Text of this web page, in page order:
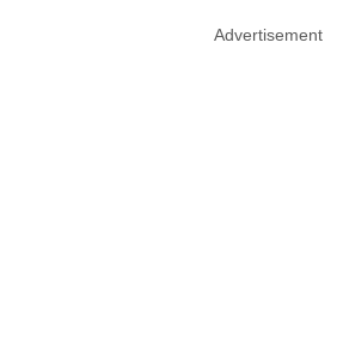
Advertisement